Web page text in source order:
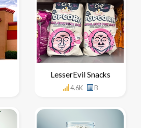
LesserEvil Snacks
4.6K B